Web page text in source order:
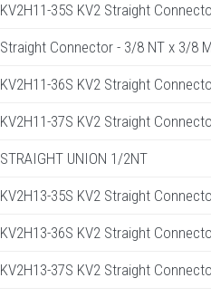
KV2H11-35S KV2 Straight
Straight Connector - 3/8 NT x 3/8
KV2H11-36S KV2 Straight
KV2H11-37S KV2 Straight
STRAIGHT UNION 1/2NT
KV2H13-35S KV2 Straight
KV2H13-36S KV2 Straight
KV2H13-37S KV2 Straight